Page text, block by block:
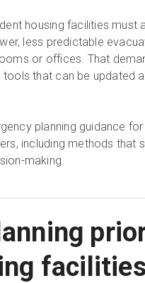
housing facilities must
less predictable
or offices. That
that can be updated
planning guidance
including methods that
making.
facilities